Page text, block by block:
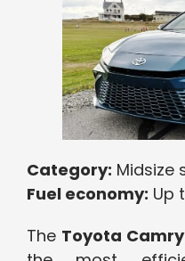
Category: Midsize
Fuel economy: Up
The Toyota